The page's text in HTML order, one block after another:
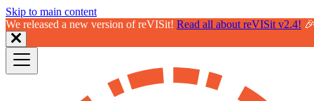
Skip to main content
We released a new version of reVISit! Read all about reVISit v2.4!